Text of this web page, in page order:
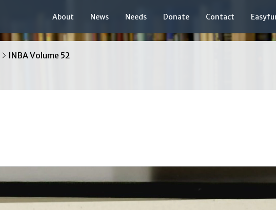
About News Needs Donate Contact
INBA Volume 52